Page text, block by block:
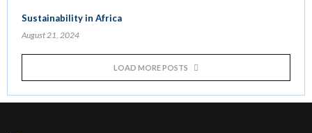
Sustainability in Africa
August 21, 2024
LOAD MORE POSTS